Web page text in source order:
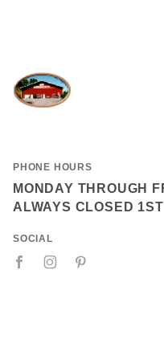
PHONE HOURS
MONDAY THROUGH
ALWAYS CLOSED
SOCIAL